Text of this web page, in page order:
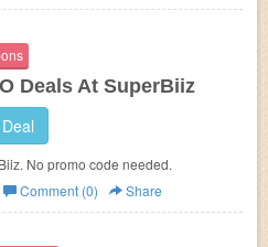
Deals At SuperBiiz
No promo code needed.
Comment (0) Share